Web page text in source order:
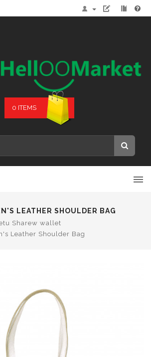
0 ITEMS
LEATHER SHOULDER BAG
Sharew wallet
Leather Shoulder Bag